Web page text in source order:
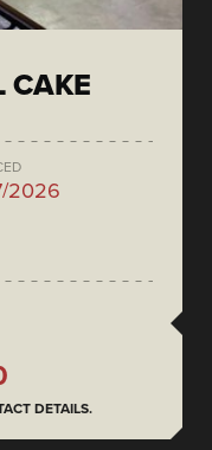
CAKE
2026
DETAILS.